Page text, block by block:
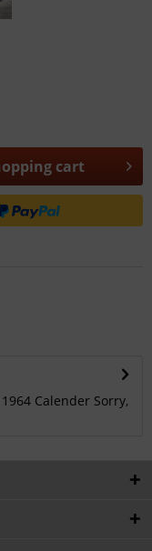
cart
Calender Sorry,